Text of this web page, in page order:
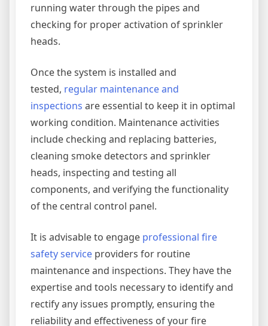
running water through the pipes and
checking for proper activation of sprinkler
heads.
Once the system is installed and
tested, regular maintenance and
inspections are essential to keep it in optimal
working condition. Maintenance activities
include checking and replacing batteries,
cleaning smoke detectors and sprinkler
heads, inspecting and testing all
components, and verifying the functionality
of the central control panel.
It is advisable to engage professional fire
safety service providers for routine
maintenance and inspections. They have the
expertise and tools necessary to identify and
rectify any issues promptly, ensuring the
reliability and effectiveness of your fire